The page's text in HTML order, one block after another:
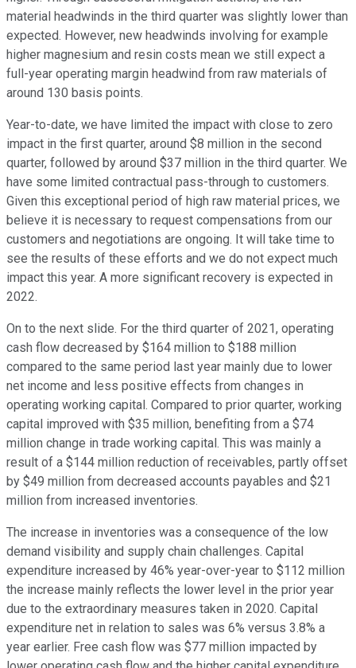
material headwinds in the third quarter was slightly lower than
expected. However, new headwinds involving for example
higher magnesium and resin costs mean we still expect a
full-year operating margin headwind from raw materials of
around 130 basis points.
Year-to-date, we have limited the impact with close to zero
impact in the first quarter, around $8 million in the second
quarter, followed by around $37 million in the third quarter. We
have some limited contractual pass-through to customers.
Given this exceptional period of high raw material prices, we
believe it is necessary to request compensations from our
customers and negotiations are ongoing. It will take time to
see the results of these efforts and we do not expect much
impact this year. A more significant recovery is expected in
2022.
On to the next slide. For the third quarter of 2021, operating
cash flow decreased by $164 million to $188 million
compared to the same period last year mainly due to lower
net income and less positive effects from changes in
operating working capital. Compared to prior quarter, working
capital improved with $35 million, benefiting from a $74
million change in trade working capital. This was mainly a
result of a $144 million reduction of receivables, partly offset
by $49 million from decreased accounts payables and $21
million from increased inventories.
The increase in inventories was a consequence of the low
demand visibility and supply chain challenges. Capital
expenditure increased by 46% year-over-year to $112 million
the increase mainly reflects the lower level in the prior year
due to the extraordinary measures taken in 2020. Capital
expenditure net in relation to sales was 6% versus 3.8% a
year earlier. Free cash flow was $77 million impacted by